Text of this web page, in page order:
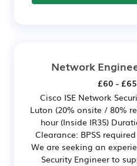
Network
£60 -
Cisco ISE Network
Luton (20% onsite / 80%
hour (Inside IR35)
Clearance: BPSS
We are seeking an
Security Engineer to